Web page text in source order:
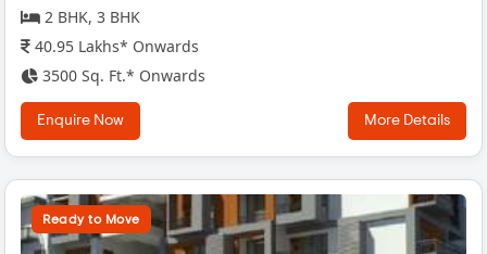
2 BHK, 3 BHK
40.95 Lakhs* Onwards
3500 Sq. Ft.* Onwards
Enquire Now More Details
Ready to Move